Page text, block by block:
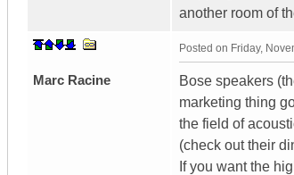
another room of
Marc Racine
Posted on Friday,
Bose speakers
marketing thing
the field of
(check out their
If you want the